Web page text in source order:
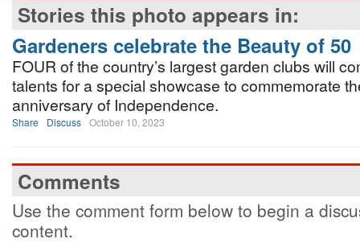
Stories this photo appears in:
Gardeners celebrate the Beauty of 50
FOUR of the country’s largest garden clubs will
talents for a special showcase to commemorate
anniversary of Independence.
Share Discuss October 10, 2023
Comments
Use the comment form below to begin a
content.